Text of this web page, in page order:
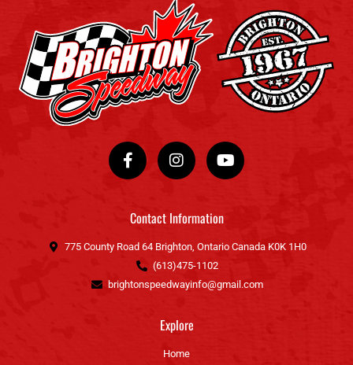
a
c
e
o
o
k
n
s
t
g
r
a
m
o
u
t
Contact Information
775 County Road 64 Brighton, Ontario Canada K0K 1H0
(613)475-1102
brightonspeedwayinfo@gmail.com
Explore
Home